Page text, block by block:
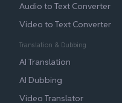
Audio to Text Converter
Video to Text Converter
Translation & Dubbing
AI Translation
AI Dubbing
Video Translator